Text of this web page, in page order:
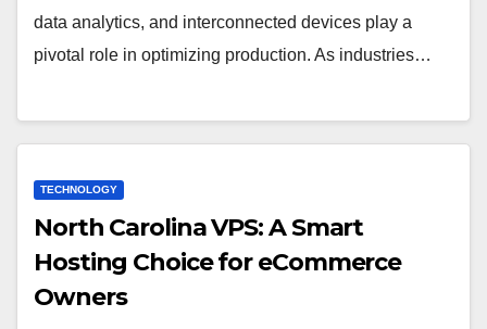
data analytics, and interconnected devices play a
pivotal role in optimizing production. As industries…
TECHNOLOGY
North Carolina VPS: A Smart
Hosting Choice for eCommerce
Owners